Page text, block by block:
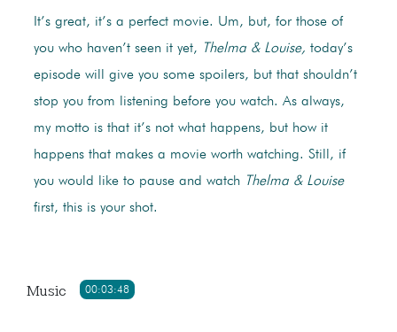
It’s great, it’s a perfect movie. Um, but, for those of
you who haven’t seen it yet, Thelma & Louise, today’s
episode will give you some spoilers, but that shouldn’t
stop you from listening before you watch. As always,
my motto is that it’s not what happens, but how it
happens that makes a movie worth watching. Still, if
you would like to pause and watch Thelma & Louise
first, this is your shot.
00:03:48
Music